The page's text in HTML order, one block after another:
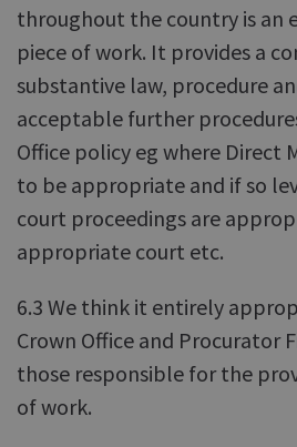
throughout the country is an
piece of work. It provides a
substantive law, procedure
acceptable further
Office policy eg where Direct
to be appropriate and if so
court proceedings are
appropriate court etc.
6.3 We think it entirely
Crown Office and Procurator
those responsible for the
of work.